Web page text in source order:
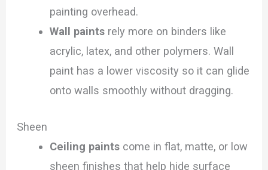
painting overhead.
Wall paintsrely more on binders like
acrylic, latex, and other polymers. Wall
paint has a lower viscosity so it can glide
onto walls smoothly without dragging.
Sheen
Ceiling paintscome in flat, matte, or low
sheen finishes that help hide surface